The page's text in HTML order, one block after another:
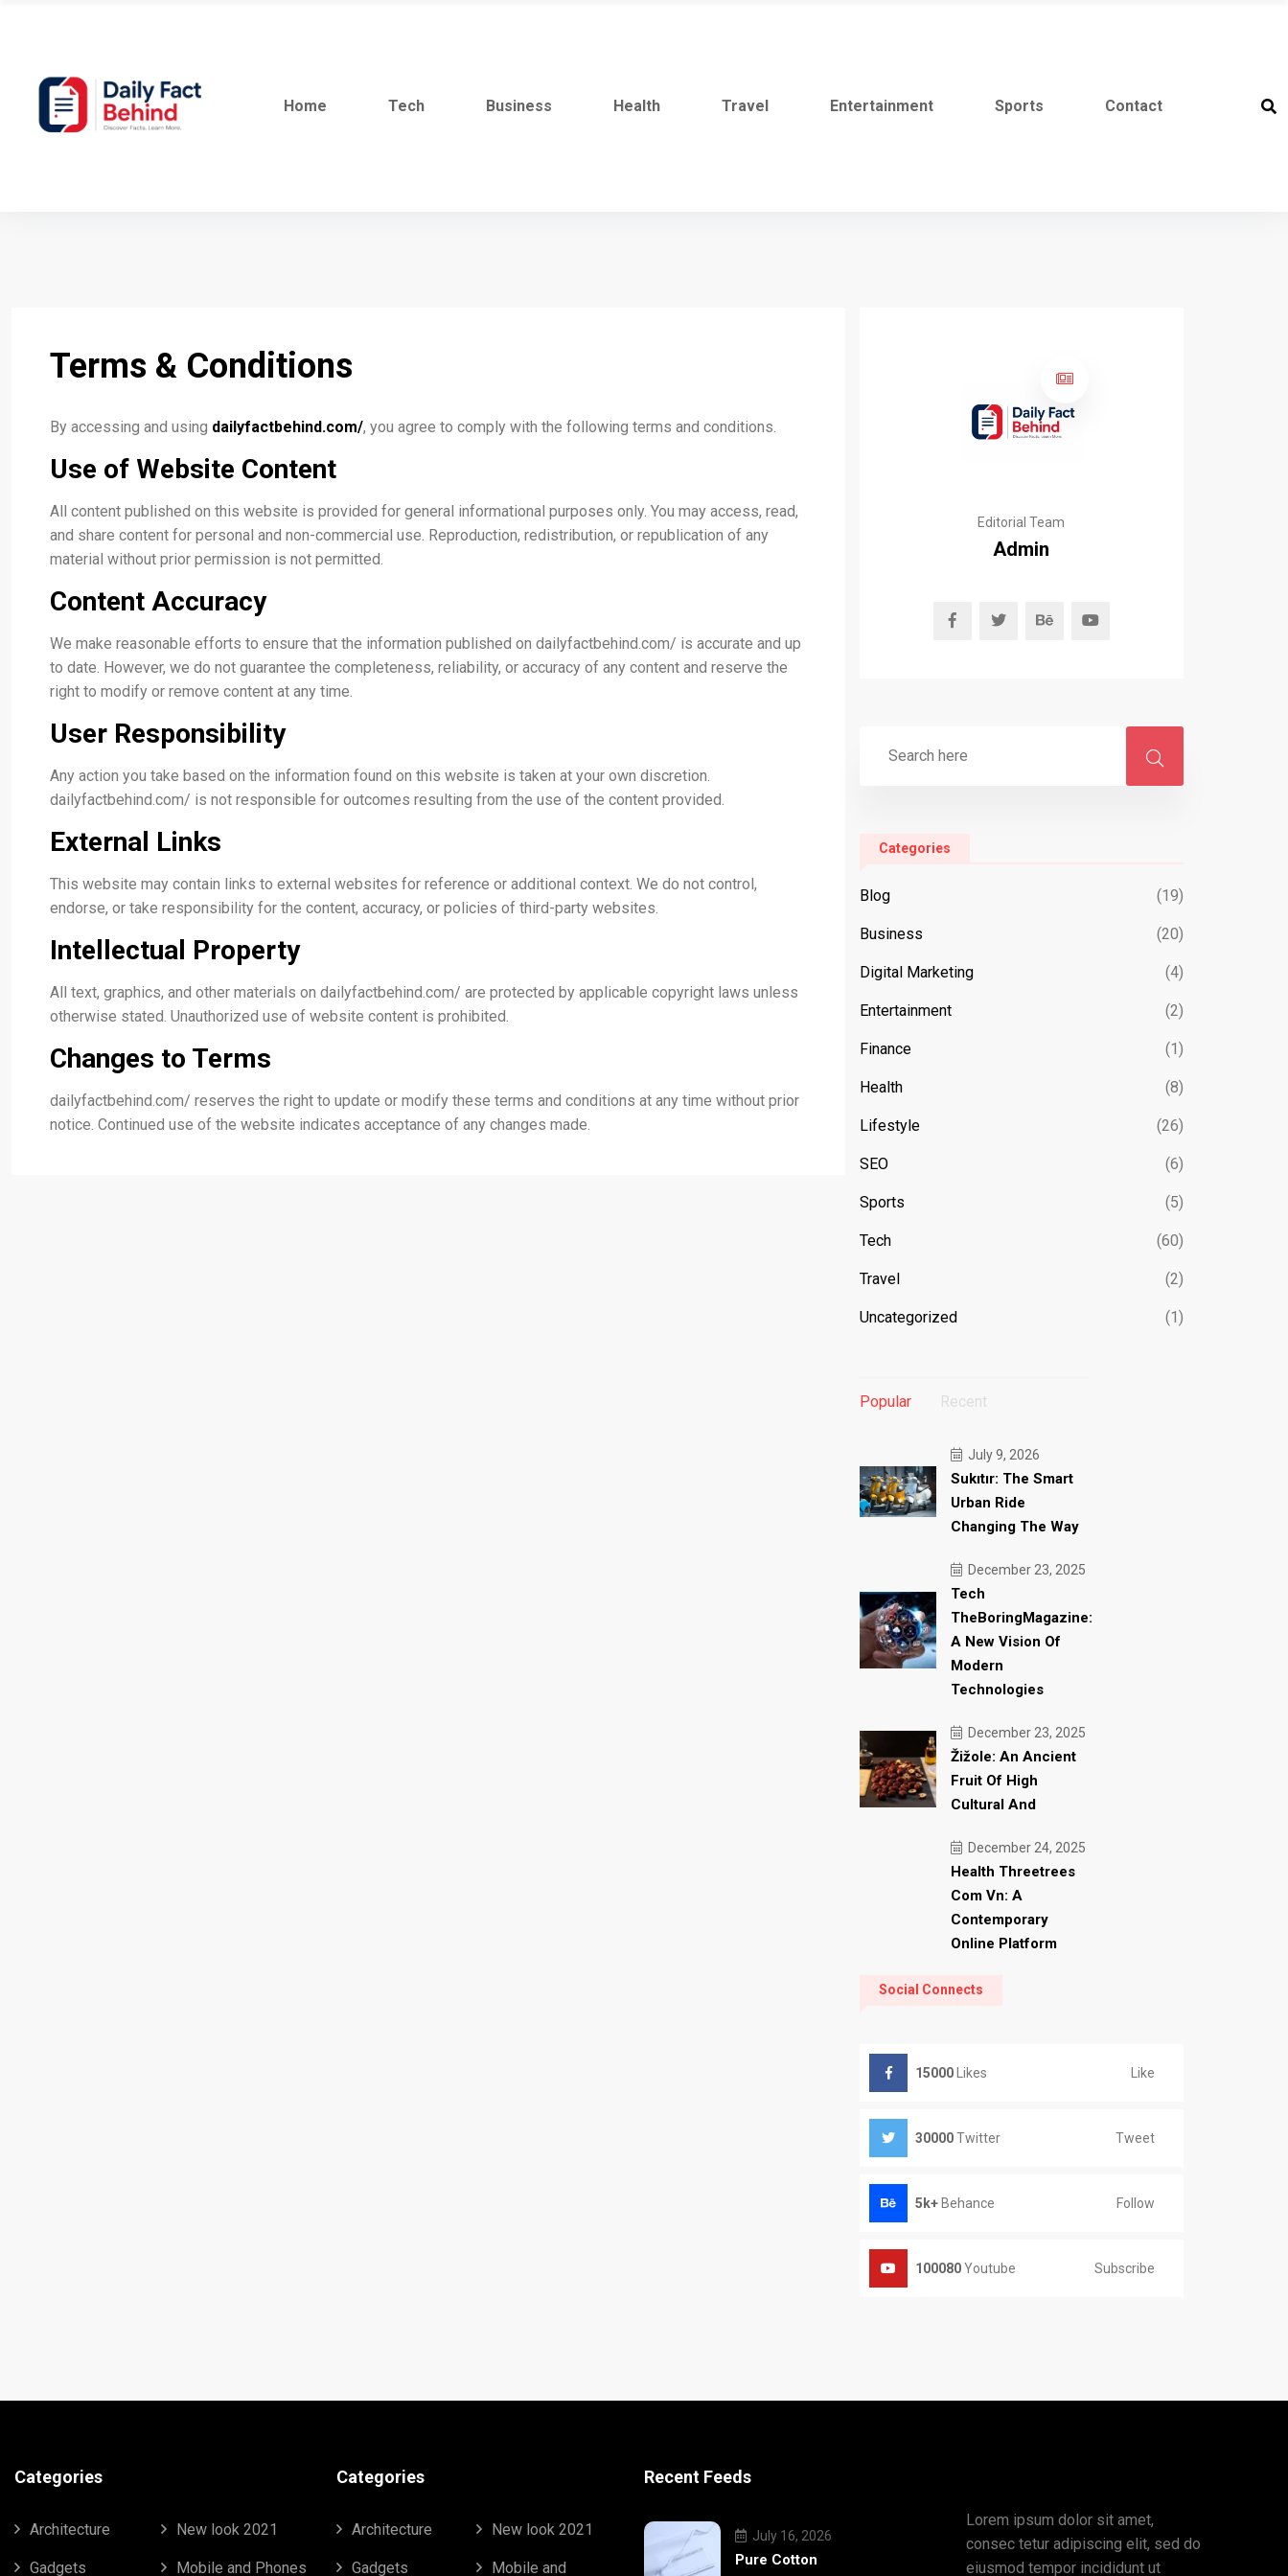
Home Tech Business Health Travel Entertainment Sports Contact
Terms & Conditions
By accessing and using dailyfactbehind.com/, you agree to comply with the following terms and conditions.
Use of Website Content
All content published on this website is provided for general informational purposes only. You may access, read,
and share content for personal and non-commercial use. Reproduction, redistribution, or republication of any
material without prior permission is not permitted.
Content Accuracy
We make reasonable efforts to ensure that the information published on dailyfactbehind.com/ is accurate and up
to date. However, we do not guarantee the completeness, reliability, or accuracy of any content and reserve the
right to modify or remove content at any time.
User Responsibility
Any action you take based on the information found on this website is taken at your own discretion.
dailyfactbehind.com/ is not responsible for outcomes resulting from the use of the content provided.
External Links
This website may contain links to external websites for reference or additional context. We do not control,
endorse, or take responsibility for the content, accuracy, or policies of third-party websites.
Intellectual Property
All text, graphics, and other materials on dailyfactbehind.com/ are protected by applicable copyright laws unless
otherwise stated. Unauthorized use of website content is prohibited.
Changes to Terms
dailyfactbehind.com/ reserves the right to update or modify these terms and conditions at any time without prior
notice. Continued use of the website indicates acceptance of any changes made.
Editorial Team
Admin
Categories
Blog (19)
Business (20)
Digital Marketing (4)
Entertainment (2)
Finance (1)
Health (8)
Lifestyle (26)
SEO (6)
Sports (5)
Tech (60)
Travel (2)
Uncategorized (1)
Popular Recent
July 9, 2026
Sukıtır: The Smart
Urban Ride
Changing The Way
December 23, 2025
Tech
TheBoringMagazine:
A New Vision Of
Modern
Technologies
December 23, 2025
Žižole: An Ancient
Fruit Of High
Cultural And
December 24, 2025
Health Threetrees
Com Vn: A
Contemporary
Online Platform
Social Connects
15000 Likes Like
30000Twitter Tweet
5k+ Behance Follow
100080Youtube Subscribe
Categories
Architecture New look 2021
Gadgets Mobile and Phones
Categories
Architecture New look 2021
Gadgets Mobile and
Recent Feeds
July 16, 2026
Pure Cotton
Lorem ipsum dolor sit amet,
consec tetur adipiscing elit, sed do
eiusmod tempor incididunt ut